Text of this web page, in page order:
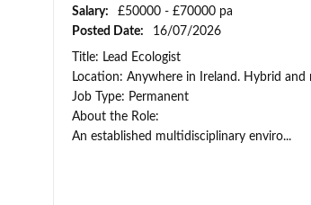
Salary:
£50000 - £70000 pa
Posted Date:
16/07/2026
Title: Lead Ecologist
Location: Anywhere in Ireland. Hybrid and
Job Type: Permanent
About the Role:
An established multidisciplinary enviro...